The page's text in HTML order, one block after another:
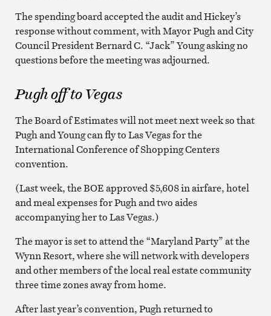
The spending board accepted the audit and Hickey’s
response without comment, with Mayor Pugh and City
Council President Bernard C. “Jack” Young asking no
questions before the meeting was adjourned.
Pugh off to Vegas
The Board of Estimates will not meet next week so that
Pugh and Young can fly to Las Vegas for the
International Conference of Shopping Centers
convention.
(Last week, the BOE approved $5,608 in airfare, hotel
and meal expenses for Pugh and two aides
accompanying her to Las Vegas.)
The mayor is set to attend the “Maryland Party” at the
Wynn Resort, where she will network with developers
and other members of the local real estate community
three time zones away from home.
After last year’s convention, Pugh returned to